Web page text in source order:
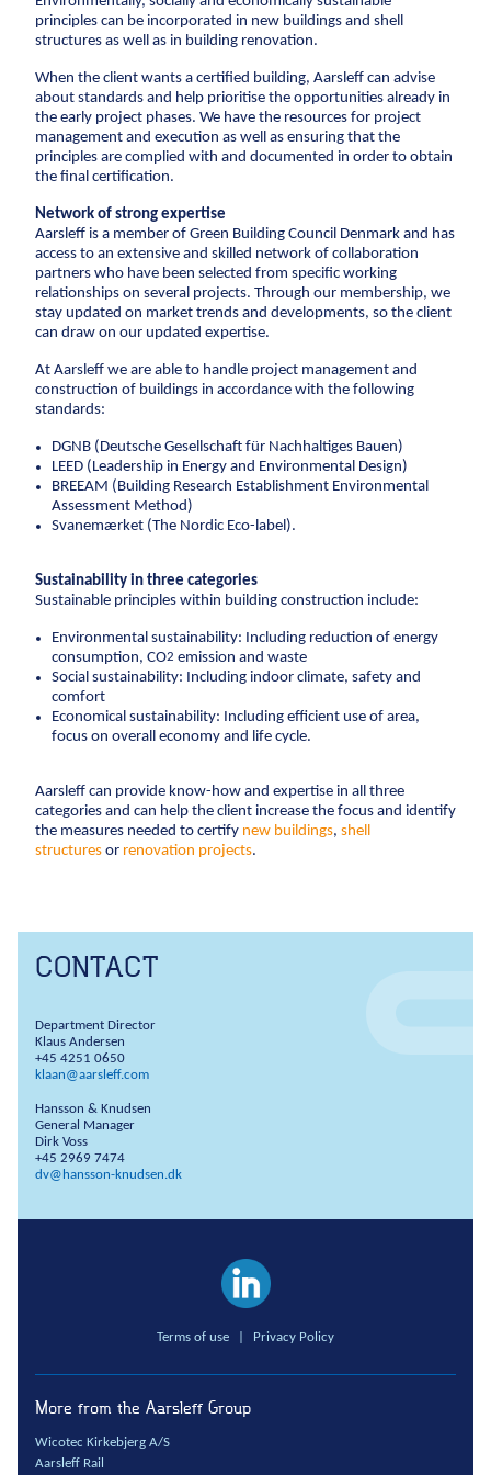
CCTV inspection
Energy
Wind
Combined heat and power plants
District heating
Gas
Construction
New buildings
Renovation
Building construction with care
Construction pits
Pile foundation
Anchors
Site development
Collaboration
Project development
Contract types
Framework agreements
Partnering
Design & Engineering
principles can be incorporated in new buildings and shell
structures as well as in building renovation.
When the client wants a certified building, Aarsleff can advise
about standards and help prioritise the opportunities already in
the early project phases. We have the resources for project
management and execution as well as ensuring that the
principles are complied with and documented in order to obtain
the final certification.
Network of strong expertise
Aarsleff is a member of Green Building Council Denmark and has
access to an extensive and skilled network of collaboration
partners who have been selected from specific working
relationships on several projects. Through our membership, we
stay updated on market trends and developments, so the client
can draw on our updated expertise.
At Aarsleff we are able to handle project management and
construction of buildings in accordance with the following
standards:
DGNB (Deutsche Gesellschaft für Nachhaltiges Bauen)
LEED (Leadership in Energy and Environmental Design)
BREEAM (Building Research Establishment Environmental
Assessment Method)
Svanemærket (The Nordic Eco-label).
Sustainability in three categories
Sustainable principles within building construction include:
Environmental sustainability: Including reduction of energy
consumption, CO2 emission and waste
Social sustainability: Including indoor climate, safety and
comfort
Economical sustainability: Including efficient use of area,
focus on overall economy and life cycle.
Aarsleff can provide know-how and expertise in all three
categories and can help the client increase the focus and identify
the measures needed to certify new buildings, shell
structures or renovation projects.
CONTACT
Department Director
Klaus Andersen
+45 4251 0650
klaan@aarsleff.com
Hansson & Knudsen
General Manager
Dirk Voss
+45 2969 7474
dv@hansson-knudsen.dk
Terms of use Privacy Policy
More from the Aarsleff Group
Wicotec Kirkebjerg A/S
Aarsleff Rail